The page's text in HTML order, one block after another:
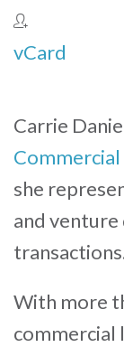
vCard
Carrie
she
and
With more
commercial